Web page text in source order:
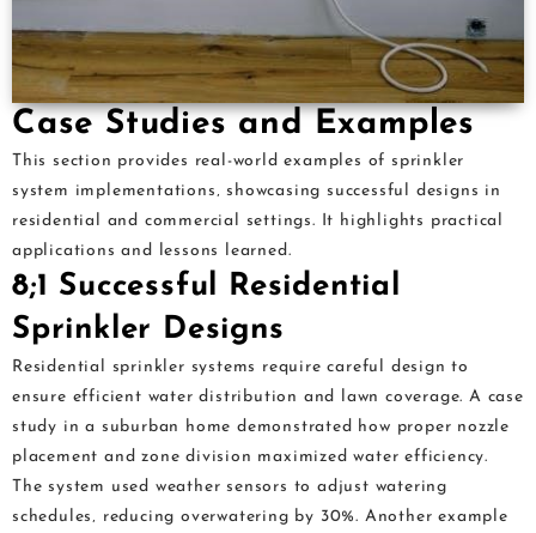
Case Studies and Examples
This section provides real-world examples of sprinkler
system implementations‚ showcasing successful designs in
residential and commercial settings. It highlights practical
applications and lessons learned.
8;1 Successful Residential
Sprinkler Designs
Residential sprinkler systems require careful design to
ensure efficient water distribution and lawn coverage. A case
study in a suburban home demonstrated how proper nozzle
placement and zone division maximized water efficiency.
The system used weather sensors to adjust watering
schedules‚ reducing overwatering by 30%. Another example